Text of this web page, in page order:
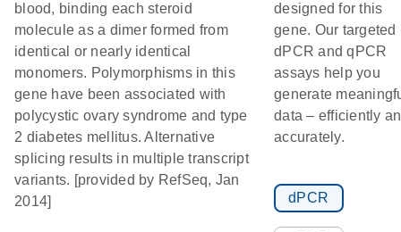
blood, binding each steroid
molecule as a dimer formed from
identical or nearly identical
monomers. Polymorphisms in this
gene have been associated with
polycystic ovary syndrome and type
2 diabetes mellitus. Alternative
splicing results in multiple transcript
variants. [provided by RefSeq, Jan
2014]
designed for this
gene. Our targeted
dPCR and qPCR
assays help you
generate
data – efficiently
accurately.
dPCR